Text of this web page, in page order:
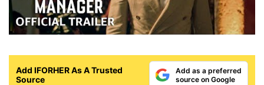
Add IFORHER As A Trusted
Source
Add as a preferred
source on Google